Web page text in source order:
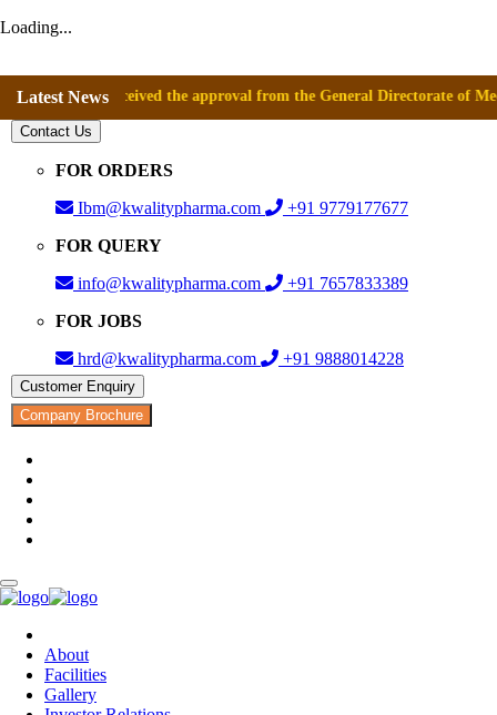
Loading...
Latest News
has received the approval from the General Directorate of
Contact Us
FOR ORDERS
Ibm@kwalitypharma.com
+91 9779177677
FOR QUERY
info@kwalitypharma.com
+91 7657833389
FOR JOBS
hrd@kwalitypharma.com
+91 9888014228
Customer Enquiry
Company Brochure
About
Facilities
Gallery